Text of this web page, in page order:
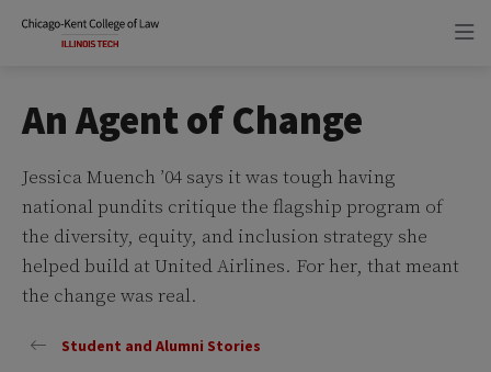
An Agent of Change
Jessica Muench ’04 says it was tough having
national pundits critique the flagship program of
the diversity, equity, and inclusion strategy she
helped build at United Airlines. For her, that meant
the change was real.
Student and Alumni Stories